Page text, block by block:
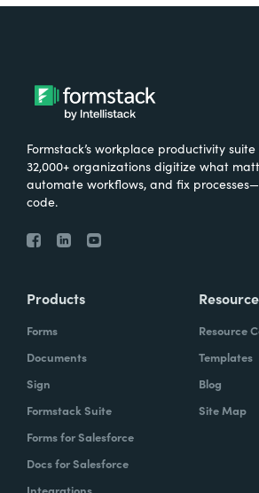
Formstack’s workplace productivity
32,000+ organizations digitize what
automate workflows, and fix
code.
Products
Forms
Documents
Sign
Formstack Suite
Forms for Salesforce
Docs for Salesforce
Resource
Templates
Blog
Site Map